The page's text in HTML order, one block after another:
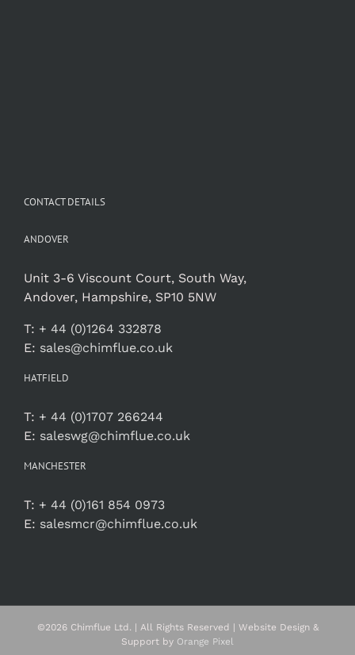
CONTACT DETAILS
ANDOVER
Unit 3-6 Viscount Court, South Way,
Andover, Hampshire, SP10 5NW
T: + 44 (0)1264 332878
E: sales@chimflue.co.uk
HATFIELD
T: + 44 (0)1707 266244
E: saleswg@chimflue.co.uk
MANCHESTER
T: + 44 (0)161 854 0973
E: salesmcr@chimflue.co.uk
©2026 Chimflue Ltd. | All Rights Reserved | Website Design &
Support by Orange Pixel